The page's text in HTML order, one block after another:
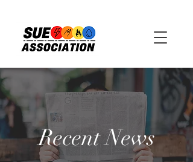
Recent News